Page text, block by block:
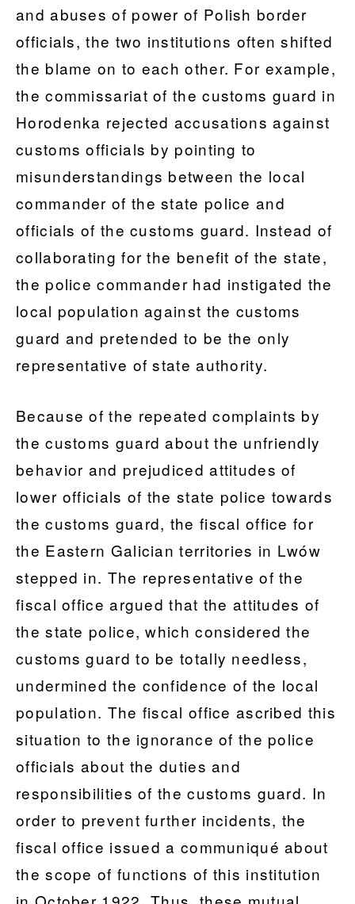
and abuses of power of Polish border
officials, the two institutions often shifted
the blame on to each other. For example,
the commissariat of the customs guard in
Horodenka rejected accusations against
customs officials by pointing to
misunderstandings between the local
commander of the state police and
officials of the customs guard. Instead of
collaborating for the benefit of the state,
the police commander had instigated the
local population against the customs
guard and pretended to be the only
representative of state authority.
Because of the repeated complaints by
the customs guard about the unfriendly
behavior and prejudiced attitudes of
lower officials of the state police towards
the customs guard, the fiscal office for
the Eastern Galician territories in Lwów
stepped in. The representative of the
fiscal office argued that the attitudes of
the state police, which considered the
customs guard to be totally needless,
undermined the confidence of the local
population. The fiscal office ascribed this
situation to the ignorance of the police
officials about the duties and
responsibilities of the customs guard. In
order to prevent further incidents, the
fiscal office issued a communiqué about
the scope of functions of this institution